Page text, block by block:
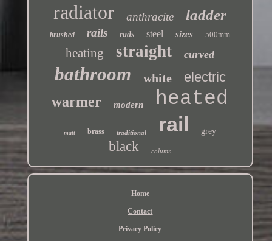
radiator anthracite ladder
brushed rails rads steel sizes 500mm
heating straight curved
bathroom white electric
warmer modern heated
matt brass traditional rail grey
black column
Home
Contact
Privacy Policy